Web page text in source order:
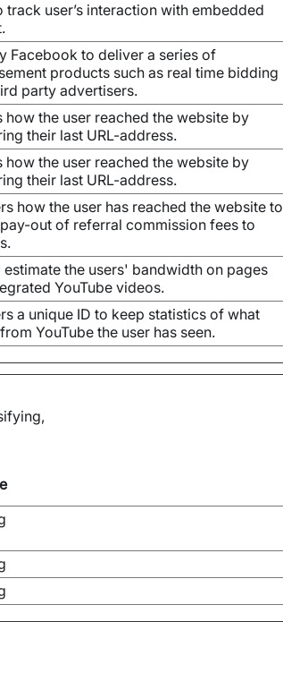
track user’s interaction with embedded
Facebook to deliver a series of
products such as real time bidding
party advertisers.
how the user reached the website by
their last URL-address.
how the user reached the website by
their last URL-address.
how the user has reached the website to
out of referral commission fees to
estimate the users' bandwidth on pages
YouTube videos.
a unique ID to keep statistics of what
YouTube the user has seen.